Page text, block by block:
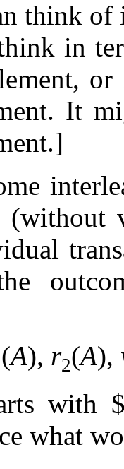
think
in
It
(without
(A), r2(A),
with
what